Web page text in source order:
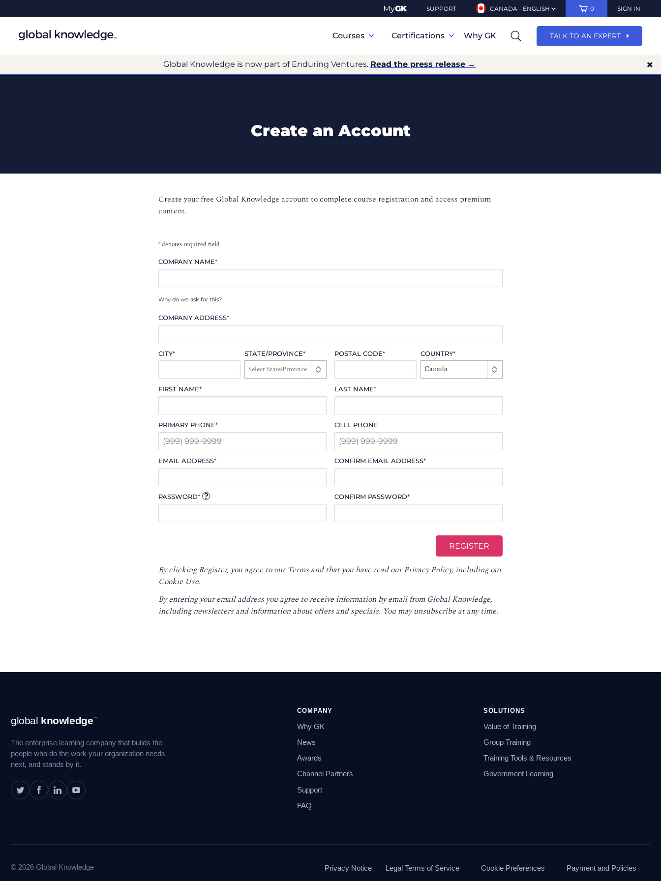
MyGK SUPPORT CANADA - ENGLISH 0 SIGN IN
Navigation
Courses Certifications Why GK TALK TO AN EXPERT
Global Knowledge is now part of Enduring Ventures. Read the press release →
Create an Account
Create your free Global Knowledge account to complete course registration and access premium
content.
*denotes required field
COMPANY NAME*
Why do we ask for this?
COMPANY ADDRESS*
CITY* STATE/PROVINCE* POSTAL CODE* COUNTRY*
Canada
FIRST NAME* LAST NAME*
PRIMARY PHONE* CELL PHONE
EMAIL ADDRESS* CONFIRM EMAIL ADDRESS*
PASSWORD* CONFIRM PASSWORD*
By clicking Register, you agree to ourTerms and that you have read ourPrivacy Policy, including our
Cookie Use.
By entering your email address you agree to receive information by email from Global Knowledge,
including newsletters and information about offers and specials. You may unsubscribe at any time.
Navigation
global knowledge™
The enterprise learning company that builds the
people who do the work your organization needs
next, and stands by it.
COMPANY
Why GK
News
Awards
Channel Partners
Support
FAQ
SOLUTIONS
Value of Training
Group Training
Training Tools & Resources
Government Learning
© 2026 Global Knowledge Privacy Notice Legal Terms of Service Cookie Preferences Payment and Policies